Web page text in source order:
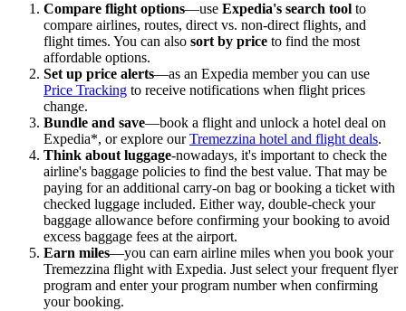
Compare flight options—use Expedia's search tool to
compare airlines, routes, direct vs. non-direct flights, and
flight times. You can also sort by price to find the most
affordable options.
Set up price alerts—as an Expedia member you can use
Price Tracking to receive notifications when flight prices
change.
Bundle and save—book a flight and unlock a hotel deal on
Expedia*, or explore ourTremezzina hotel and flight deals.
Think about luggage-nowadays, it's important to check the
airline's baggage policies to find the best value. That may be
paying for an additional carry-on bag or booking a ticket with
checked luggage included. Either way, double-check your
baggage allowance before confirming your booking to avoid
excess baggage fees at the airport.
Earn miles—you can earn airline miles when you book your
Tremezzina flight with Expedia. Just select your frequent flyer
program and enter your program number when confirming
your booking.